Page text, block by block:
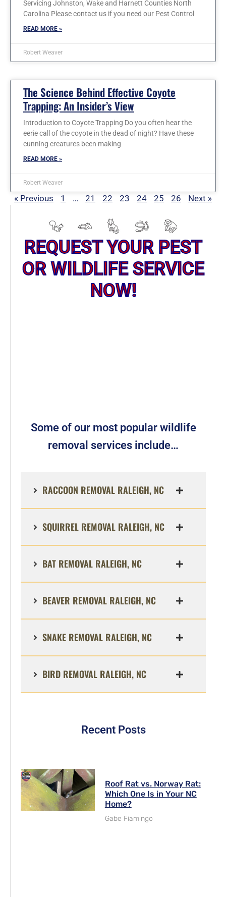
Servicing Johnston, Wake and Harnett Counties North
Carolina Please contact us if you need our Pest Control
READ MORE »
Robert Weaver
The Science Behind Effective Coyote
Trapping: An Insider’s View
Introduction to Coyote Trapping Do you often hear the
eerie call of the coyote in the dead of night? Have these
cunning creatures been making
READ MORE »
Robert Weaver
« Previous 1 … 21 22 23 24 25 26 Next »
REQUEST YOUR PEST
OR WILDLIFE SERVICE
NOW!
Some of our most popular wildlife
removal services include…
RACCOON REMOVAL RALEIGH, NC
SQUIRREL REMOVAL RALEIGH, NC
BAT REMOVAL RALEIGH, NC
BEAVER REMOVAL RALEIGH, NC
SNAKE REMOVAL RALEIGH, NC
BIRD REMOVAL RALEIGH, NC
Recent Posts
Roof Rat vs. Norway Rat:
Which One Is in Your NC
Home?
Gabe Fiamingo